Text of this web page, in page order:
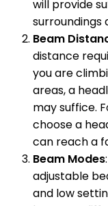
will provide
surroundings
Beam
distance
you are
areas, a
may suffice.
choose a
can reach a
Beam Modes
adjustable
and low